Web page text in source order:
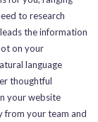
to research
the information
on your
language
thoughtful
your website
from your team and